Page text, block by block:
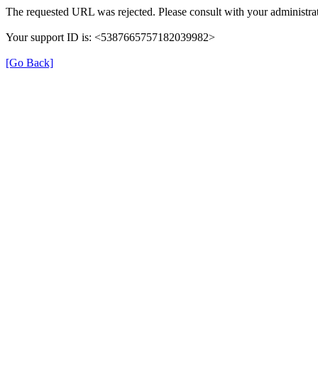
The requested URL was rejected. Please consult with your
Your support ID is: <5387665757182039982>
[Go Back]